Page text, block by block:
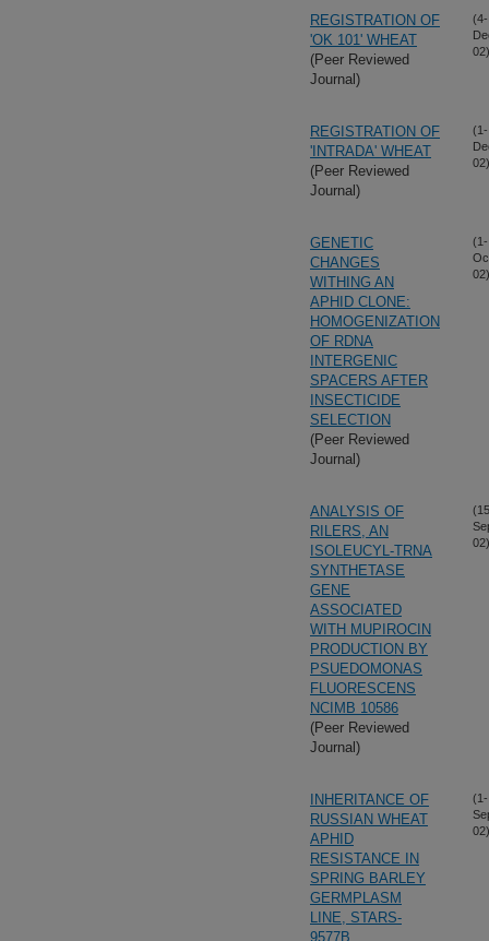
REGISTRATION OF
'OK 101' WHEAT
(Peer Reviewed
Journal)
(4-
02)
REGISTRATION OF
'INTRADA' WHEAT
(Peer Reviewed
Journal)
(1-
02)
GENETIC
CHANGES
WITHING AN
APHID CLONE:
HOMOGENIZATION
OF RDNA
INTERGENIC
SPACERS AFTER
INSECTICIDE
SELECTION
(Peer Reviewed
Journal)
(1-
02)
ANALYSIS OF
RILERS, AN
ISOLEUCYL-TRNA
SYNTHETASE
GENE
ASSOCIATED
WITH MUPIROCIN
PRODUCTION BY
PSUEDOMONAS
FLUORESCENS
NCIMB 10586
(Peer Reviewed
Journal)
02)
INHERITANCE OF
RUSSIAN WHEAT
APHID
RESISTANCE IN
SPRING BARLEY
GERMPLASM
LINE, STARS-
9577B
(1-
02)